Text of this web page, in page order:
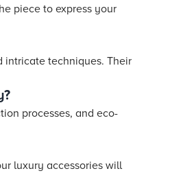
piece to express your
intricate techniques. Their
processes, and eco-
luxury accessories will